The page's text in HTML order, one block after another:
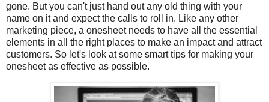
gone. But you can't just hand out any old thing with your
name on it and expect the calls to roll in. Like any other
marketing piece, a onesheet needs to have all the essential
elements in all the right places to make an impact and attract
customers. So let's look at some smart tips for making your
onesheet as effective as possible.